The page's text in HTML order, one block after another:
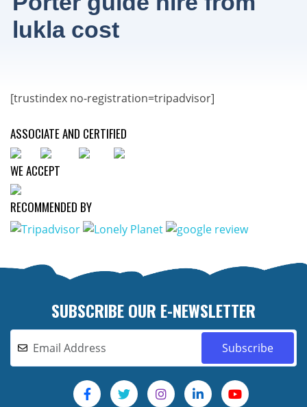
lukla cost
[trustindex no-registration=tripadvisor]
ASSOCIATE AND CERTIFIED
WE ACCEPT
RECOMMENDED BY
SUBSCRIBE OUR E-NEWSLETTER